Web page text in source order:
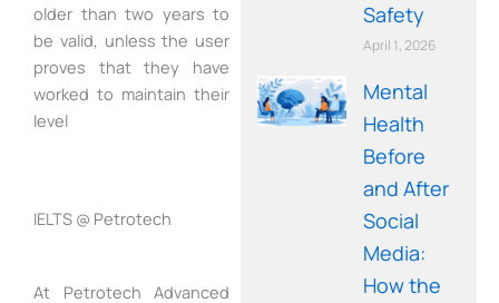
older than two years to
be valid, unless the user
proves that they have
worked to maintain their
level
IELTS @ Petrotech
At Petrotech Advanced
Safety
April 1, 2026
Mental
Health
Before
and After
Social
Media:
How the